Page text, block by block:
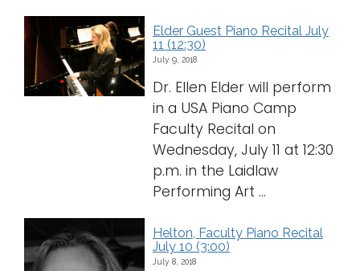
Elder Guest Piano Recital July
11 (12:30)
July 9, 2018
Dr. Ellen Elder will perform
in a USA Piano Camp
Faculty Recital on
Wednesday, July 11 at 12:30
p.m. in the Laidlaw
Performing Art ...
Helton, Faculty Piano Recital
July 10 (3:00)
July 8, 2018